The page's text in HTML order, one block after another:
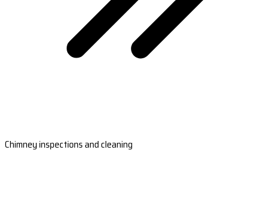
Chimney inspections and cleaning